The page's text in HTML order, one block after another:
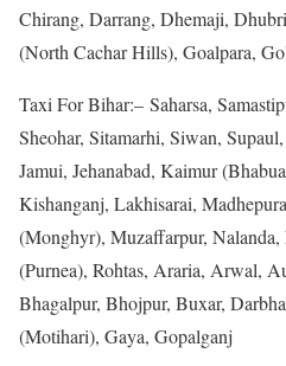
Chirang, Darrang, Dhemaji,
(North Cachar Hills), Goalpara,
Taxi For Bihar:– Saharsa,
Sheohar, Sitamarhi, Siwan,
Jamui, Jehanabad, Kaimur
Kishanganj, Lakhisarai,
(Monghyr), Muzaffarpur, Nalanda,
(Purnea), Rohtas, Araria, Arwal,
Bhagalpur, Bhojpur, Buxar,
(Motihari), Gaya, Gopalganj